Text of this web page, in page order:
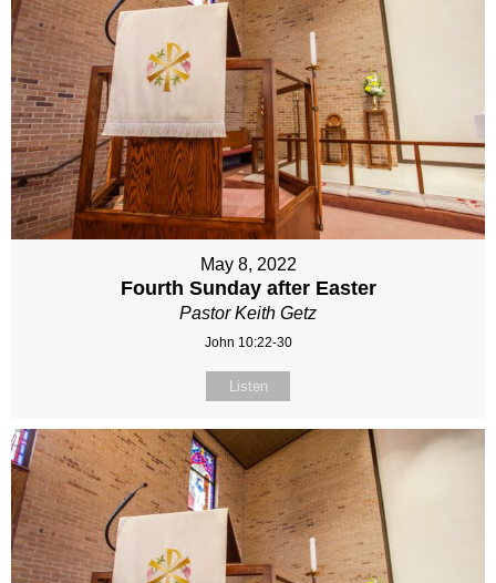
May 8, 2022
Fourth Sunday after Easter
Pastor Keith Getz
John 10:22-30
Listen